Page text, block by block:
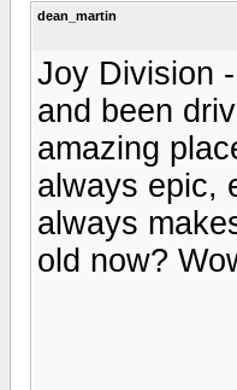
dean_martin
Joy Division
and been
amazing
always epic,
always
old now?